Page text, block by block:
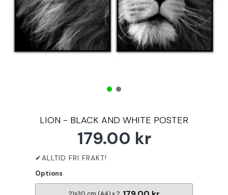
LION - BLACK AND WHITE POSTER
179.00 kr
Options